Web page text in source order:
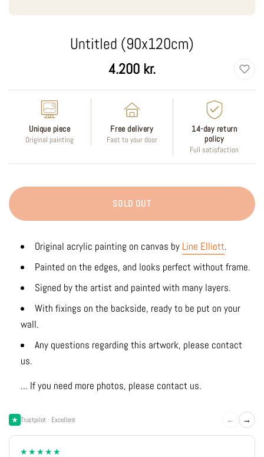
Untitled (90x120cm)
Regular
4.200 kr.
Unique piece
Original painting
Free delivery
Fast to your door
14-day return
policy
Full satisfaction
SOLD OUT
Original acrylic painting on canvas by Line Elliott.
Painted on the edges, and looks perfect without frame.
Signed by the artist and painted with many layers.
With fixings on the backside, ready to be put on your
wall.
Any questions regarding this artwork, please contact
us.
... If you need more photos, please contact us.
Trustpilot · Excellent ← →
★★★★★